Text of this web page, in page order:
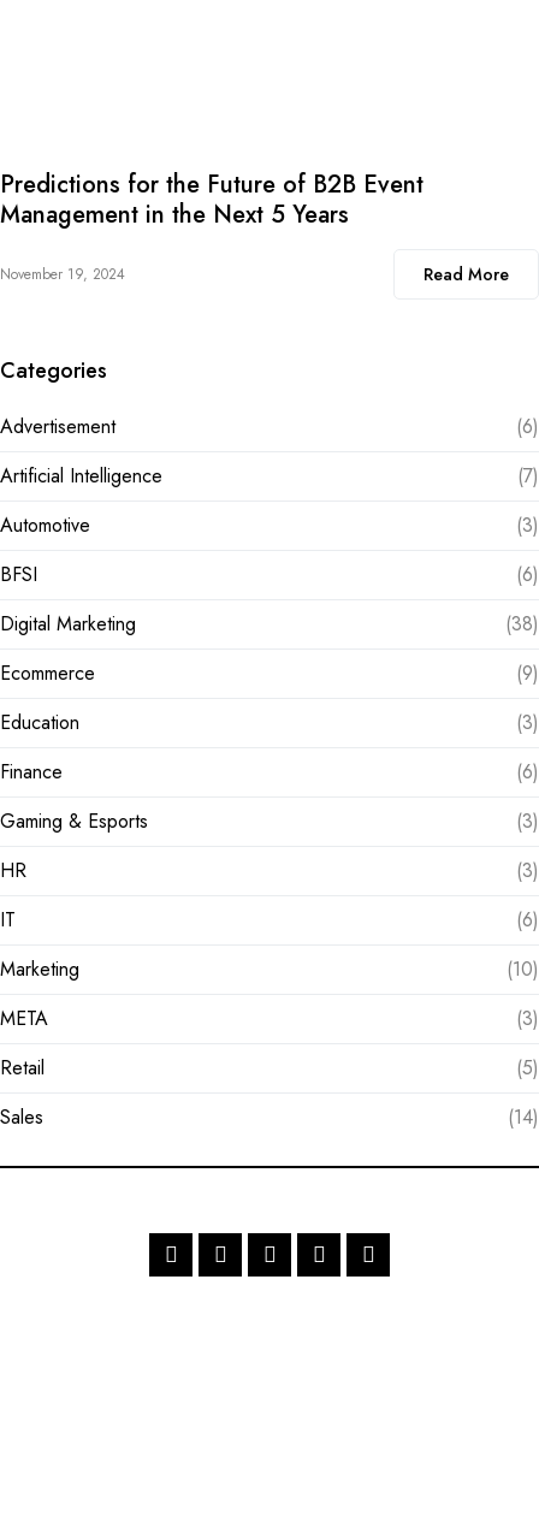
Predictions for the Future of B2B Event
Management in the Next 5 Years
November 19, 2024 Read More
Categories
Advertisement
(6)
Artificial Intelligence
(7)
Automotive
(3)
BFSI
(6)
Digital Marketing
(38)
Ecommerce
(9)
Education
(3)
Finance
(6)
Gaming & Esports
(3)
HR
(3)
IT
(6)
Marketing
(10)
META
(3)
Retail
(5)
Sales
(14)